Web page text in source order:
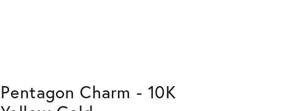
Log In
Pentagon Charm - 10K